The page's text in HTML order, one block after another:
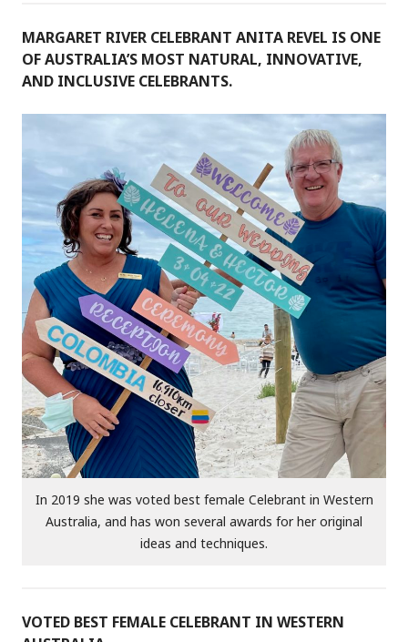
MARGARET RIVER CELEBRANT ANITA REVEL IS ONE
OF AUSTRALIA’S MOST NATURAL, INNOVATIVE,
AND INCLUSIVE CELEBRANTS.
In 2019 she was voted best female Celebrant in Western
Australia, and has won several awards for her original
ideas and techniques.
VOTED BEST FEMALE CELEBRANT IN WESTERN